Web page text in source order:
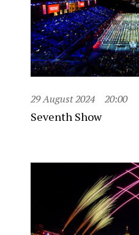
29 August 2024 20:00
Seventh Show